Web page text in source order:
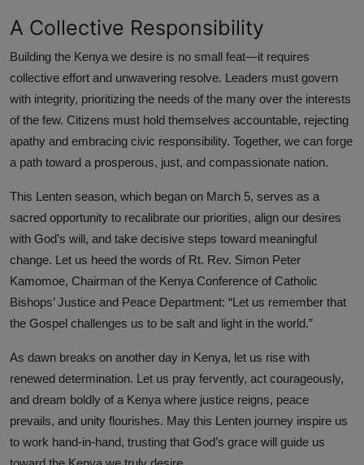
A Collective Responsibility
Building the Kenya we desire is no small feat—it requires
collective effort and unwavering resolve. Leaders must govern
with integrity, prioritizing the needs of the many over the interests
of the few. Citizens must hold themselves accountable, rejecting
apathy and embracing civic responsibility. Together, we can forge
a path toward a prosperous, just, and compassionate nation.
This Lenten season, which began on March 5, serves as a
sacred opportunity to recalibrate our priorities, align our desires
with God’s will, and take decisive steps toward meaningful
change. Let us heed the words of Rt. Rev. Simon Peter
Kamomoe, Chairman of the Kenya Conference of Catholic
Bishops’ Justice and Peace Department: “Let us remember that
the Gospel challenges us to be salt and light in the world.”
As dawn breaks on another day in Kenya, let us rise with
renewed determination. Let us pray fervently, act courageously,
and dream boldly of a Kenya where justice reigns, peace
prevails, and unity flourishes. May this Lenten journey inspire us
to work hand-in-hand, trusting that God’s grace will guide us